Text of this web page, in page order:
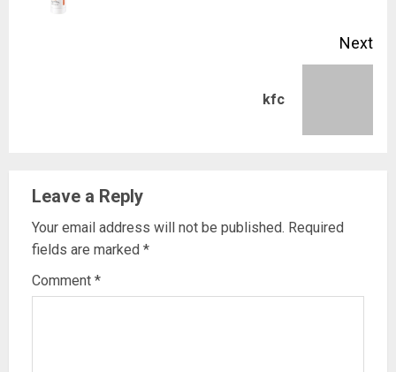
Next
kfc
Leave a Reply
Your email address will not be published. Required
fields are marked *
Comment *